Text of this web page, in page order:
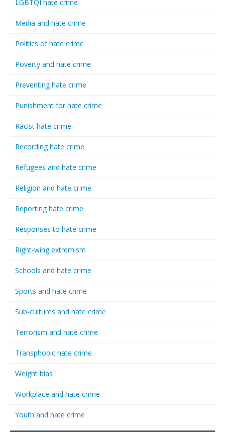
LGBTQI hate crime
Media and hate crime
Politics of hate crime
Poverty and hate crime
Preventing hate crime
Punishment for hate crime
Racist hate crime
Recording hate crime
Refugees and hate crime
Religion and hate crime
Reporting hate crime
Responses to hate crime
Right-wing extremism
Schools and hate crime
Sports and hate crime
Sub-cultures and hate crime
Terrorism and hate crime
Transphobic hate crime
Weight bias
Workplace and hate crime
Youth and hate crime